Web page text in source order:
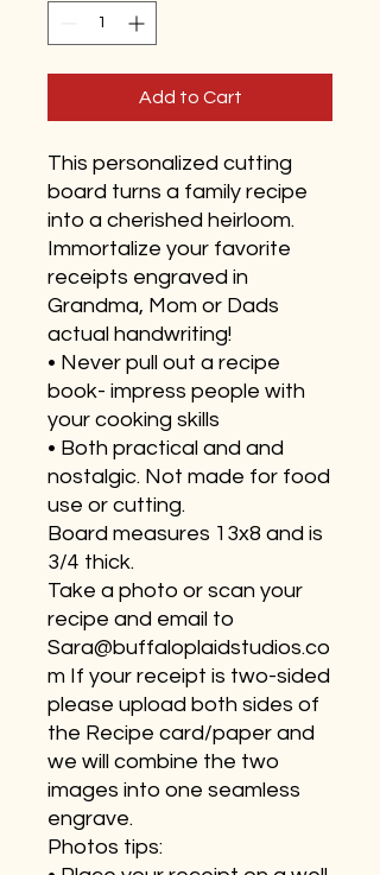
Add to Cart
This personalized cutting
board turns a family recipe
into a cherished heirloom.
Immortalize your favorite
receipts engraved in
Grandma, Mom or Dads
actual handwriting!
• Never pull out a recipe
book- impress people with
your cooking skills
• Both practical and and
nostalgic. Not made for food
use or cutting.
Board measures 13x8 and is
3/4 thick.
Take a photo or scan your
recipe and email to
Sara@buffaloplaidstudios.co
m If your receipt is two-sided
please upload both sides of
the Recipe card/paper and
we will combine the two
images into one seamless
engrave.
Photos tips: